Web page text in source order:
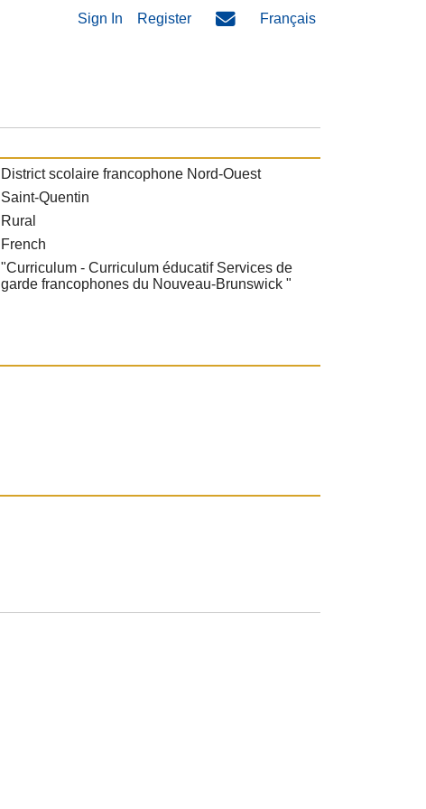
Sign In Register Français
District scolaire francophone Nord-Ouest
Saint-Quentin
Rural
French
"Curriculum - Curriculum éducatif Services de
garde francophones du Nouveau-Brunswick "